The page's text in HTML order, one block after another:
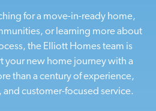
for a move-in-ready home,
or learning more about
the Elliott Homes team is
your new home journey with a
than a century of experience,
and customer-focused service.